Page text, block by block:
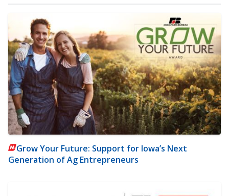
Grow Your Future: Support for Iowa’s Next
Generation of Ag Entrepreneurs